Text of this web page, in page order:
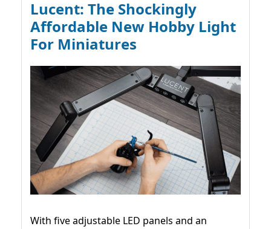
Lucent: The Shockingly
Affordable New Hobby Light
For Miniatures
With five adjustable LED panels and an